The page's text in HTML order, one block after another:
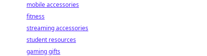
mobile accessories
fitness
streaming accessories
student resources
gaming gifts